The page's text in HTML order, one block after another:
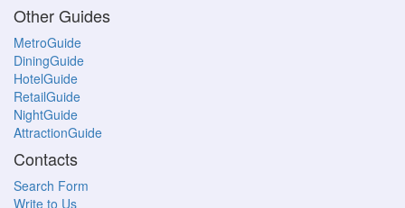
Other Guides
MetroGuide
DiningGuide
HotelGuide
RetailGuide
NightGuide
AttractionGuide
Contacts
Search Form
Write to Us